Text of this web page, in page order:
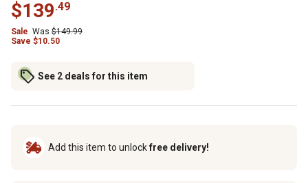
$139.49
Sale Was $149.99
Save $10.50
See 2 deals for this item
Add this item to unlockfree delivery!